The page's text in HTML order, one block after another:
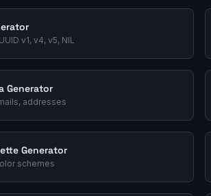
v1, v4, v5, NIL
Generator
addresses
Generator
schemes